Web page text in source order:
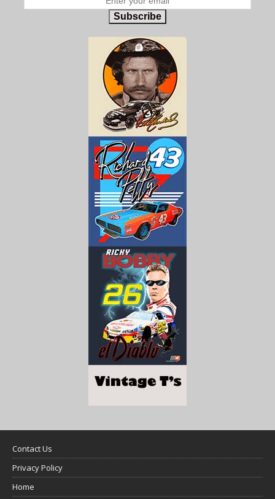
Subscribe
Contact Us
Privacy Policy
Home